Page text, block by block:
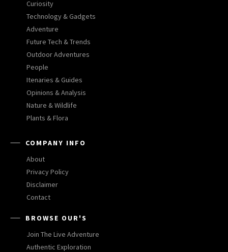
Curiosity
Technology & Gadgets
Adventure
Future Tech & Trends
Outdoor Adventures
People
Itenaries & Guides
Opinions & Analysis
Nature & Wildlife
Plants & Flora
COMPANY INFO
About
Privacy Policy
Disclaimer
Contact
BROWSE OUR'S
Join The Live Adventure
Authentic Exploration